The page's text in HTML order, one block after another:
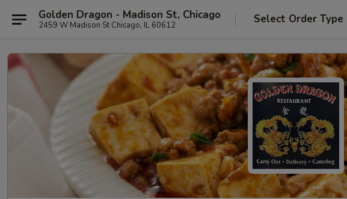
Golden Dragon - Madison St, Chicago
2459 W Madison St Chicago, IL 60612 Select Order Type